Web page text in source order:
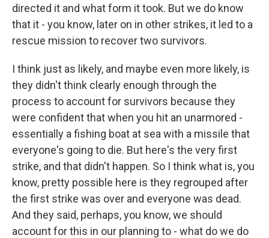
directed it and what form it took. But we do know
that it - you know, later on in other strikes, it led to a
rescue mission to recover two survivors.
I think just as likely, and maybe even more likely, is
they didn't think clearly enough through the
process to account for survivors because they
were confident that when you hit an unarmored -
essentially a fishing boat at sea with a missile that
everyone's going to die. But here's the very first
strike, and that didn't happen. So I think what is, you
know, pretty possible here is they regrouped after
the first strike was over and everyone was dead.
And they said, perhaps, you know, we should
account for this in our planning to - what do we do